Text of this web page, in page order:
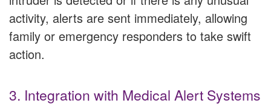
activity, alerts are sent immediately, allowing
family or emergency responders to take swift
action.
3. Integration with Medical Alert Systems